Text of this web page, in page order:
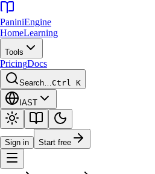
PaniniEngine
HomeLearning
Tools
PricingDocs
Search…Ctrl K
IAST
Sign in Start free